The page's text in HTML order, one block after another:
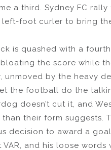
a third. Sydney FC
foot curler to bring
is quashed with a
the score while
unmoved by the heavy
the football do the
doesn’t cut it, and
their form suggests.
decision to award a
and his loose